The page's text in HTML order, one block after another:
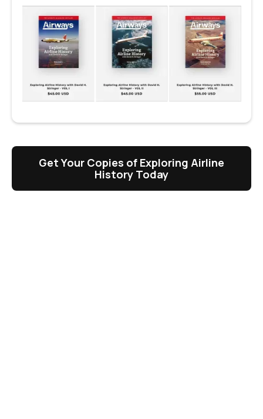
Get Your Copies of Exploring Airline
History Today